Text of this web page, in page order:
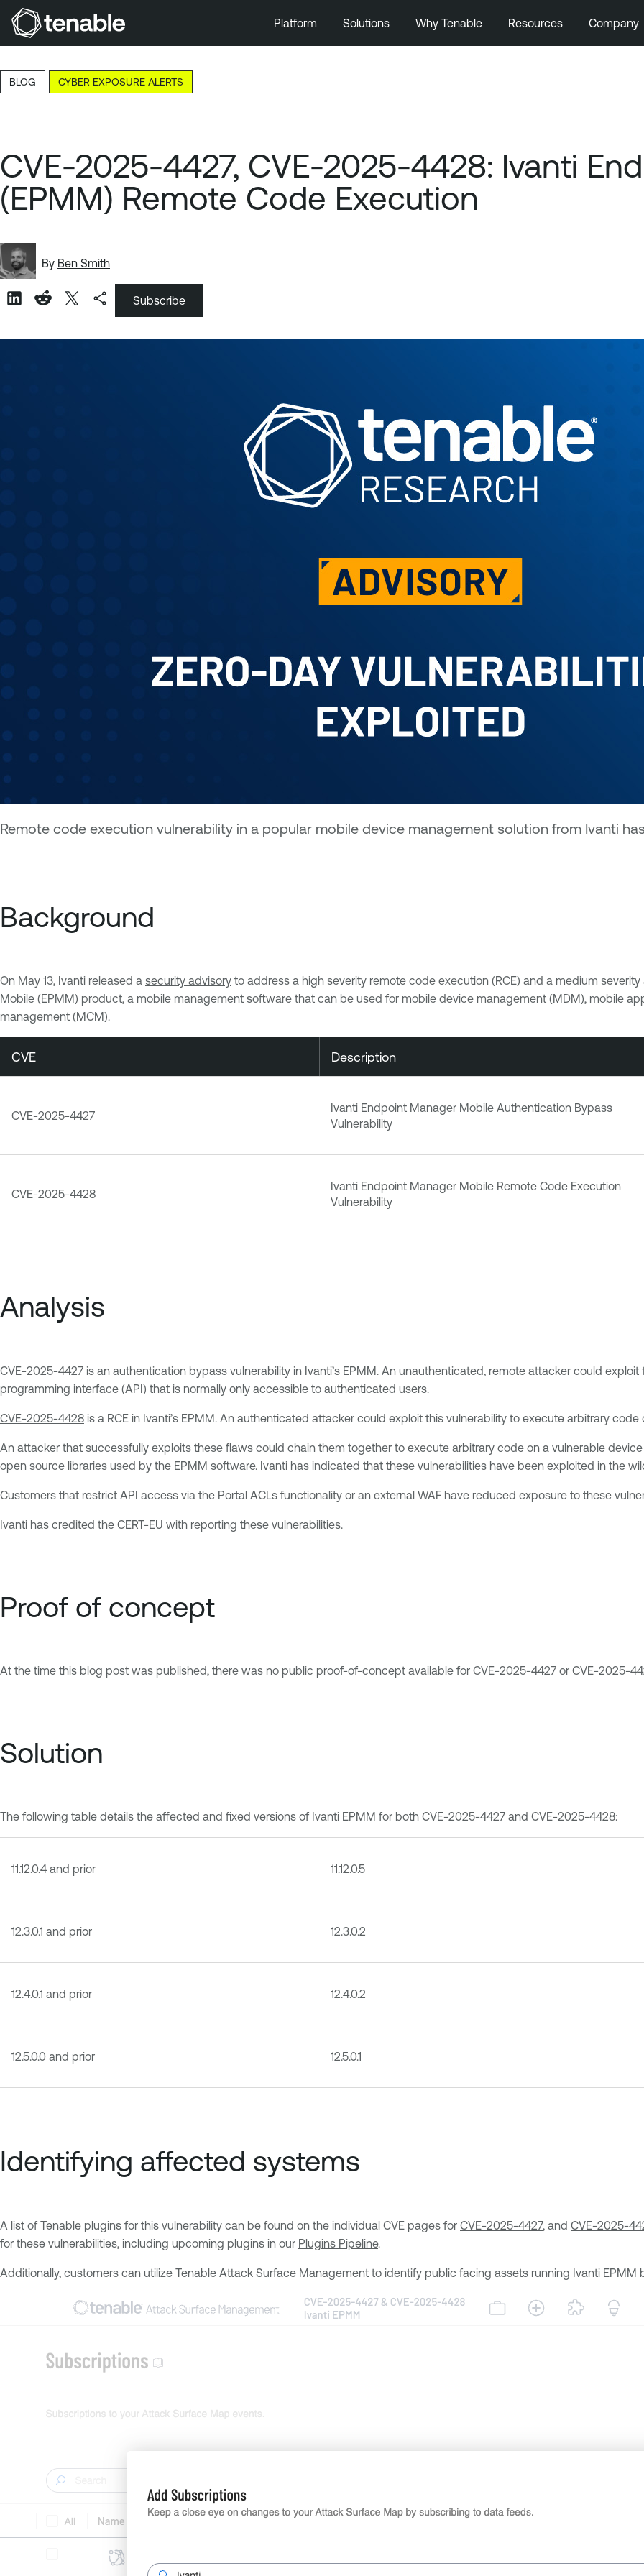
Skip to Main Content
Skip to Footer
Platform Solutions Why Tenable Resources Company
BLOG CYBER EXPOSURE ALERTS
CVE-2025-4427, CVE-2025-4428: Ivanti
(EPMM) Remote Code Execution
By Ben Smith
Subscribe
Remote code execution vulnerability in a popular mobile device management solution from Ivanti
Background
On May 13, Ivanti released a security advisory to address a high severity remote code execution (RCE) and a medium
Mobile (EPMM) product, a mobile management software that can be used for mobile device management (MDM), mobile
management (MCM).
CVE Description
CVE-2025-4427
Ivanti Endpoint Manager Mobile Authentication Bypass
Vulnerability
CVE-2025-4428
Ivanti Endpoint Manager Mobile Remote Code Execution
Vulnerability
Analysis
CVE-2025-4427 is an authentication bypass vulnerability in Ivanti’s EPMM. An unauthenticated, remote attacker could
programming interface (API) that is normally only accessible to authenticated users.
CVE-2025-4428 is a RCE in Ivanti’s EPMM. An authenticated attacker could exploit this vulnerability to execute arbitrary code
An attacker that successfully exploits these flaws could chain them together to execute arbitrary code on a vulnerable
open source libraries used by the EPMM software. Ivanti has indicated that these vulnerabilities have been exploited in the
Customers that restrict API access via the Portal ACLs functionality or an external WAF have reduced exposure to these
Ivanti has credited the CERT-EU with reporting these vulnerabilities.
Proof of concept
At the time this blog post was published, there was no public proof-of-concept available for CVE-2025-4427 or CVE-2025-
Solution
The following table details the affected and fixed versions of Ivanti EPMM for both CVE-2025-4427 and CVE-2025-4428:
11.12.0.4 and prior 11.12.0.5
12.3.0.1 and prior 12.3.0.2
12.4.0.1 and prior 12.4.0.2
12.5.0.0 and prior 12.5.0.1
Identifying affected systems
A list of Tenable plugins for this vulnerability can be found on the individual CVE pages for CVE-2025-4427, and CVE-2025-
for these vulnerabilities, including upcoming plugins in our Plugins Pipeline.
Additionally, customers can utilize Tenable Attack Surface Management to identify public facing assets running Ivanti EPMM